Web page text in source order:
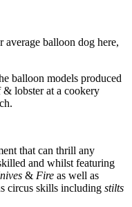
average balloon dog here,
balloon models produced
lobster at a cookery
that can thrill any
and whilst featuring
& Fire as well as
circus skills including stilts